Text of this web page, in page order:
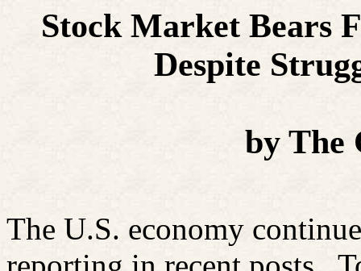
Stock Market Bears
Despite
by The
The U.S. economy